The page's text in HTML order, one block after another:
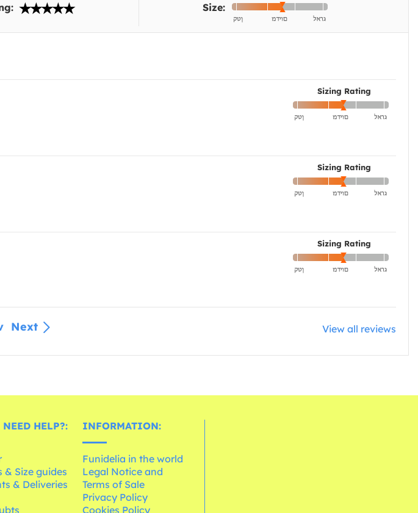
Size:
Sizing Rating
Sizing Rating
Sizing Rating
Next View all reviews
NEED HELP?:
& Size guides
& Deliveries
INFORMATION:
Funidelia in the world
Legal Notice and
Terms of Sale
Privacy Policy
Cookies Policy